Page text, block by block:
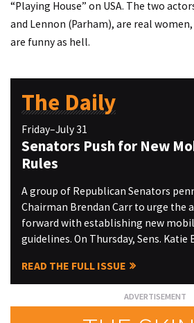
“Playing House” on USA. The two
and Lennon (Parham), are real
are funny as hell.
The Daily
Friday–July 31
Senators Push for New
Rules
A group of Republican Senators
Chairman Brendan Carr to urge the
forward with establishing new
guidelines. On Thursday, Sens. Katie
READ THE FULL ISSUE